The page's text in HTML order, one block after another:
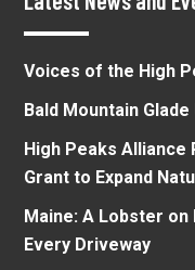
Voices of the High
Bald Mountain Glade
High Peaks Alliance
Grant to Expand
Maine: A Lobster
Every Driveway